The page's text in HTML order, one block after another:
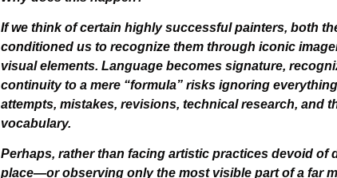
If we think of certain highly successful painters, both
conditioned us to recognize them through iconic
visual elements. Language becomes signature,
continuity to a mere “formula” risks ignoring
attempts, mistakes, revisions, technical research, and
vocabulary.
Perhaps, rather than facing artistic practices devoid of
place—or observing only the most visible part of a far